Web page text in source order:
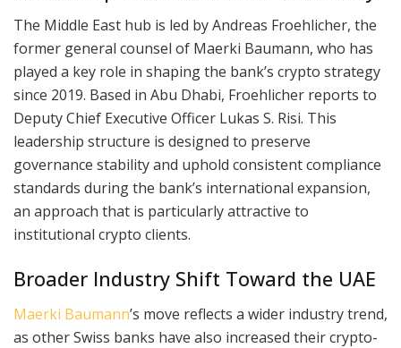
The Middle East hub is led by Andreas Froehlicher, the
former general counsel of Maerki Baumann, who has
played a key role in shaping the bank’s crypto strategy
since 2019. Based in Abu Dhabi, Froehlicher reports to
Deputy Chief Executive Officer Lukas S. Risi. This
leadership structure is designed to preserve
governance stability and uphold consistent compliance
standards during the bank’s international expansion,
an approach that is particularly attractive to
institutional crypto clients.
Broader Industry Shift Toward the UAE
Maerki Baumann’s move reflects a wider industry trend,
as other Swiss banks have also increased their crypto-